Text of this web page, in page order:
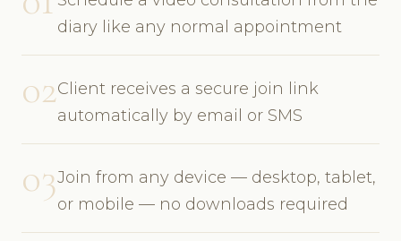
diary like any normal appointment
02Client receives a secure join link
automatically by email or SMS
03Join from any device — desktop, tablet,
or mobile — no downloads required